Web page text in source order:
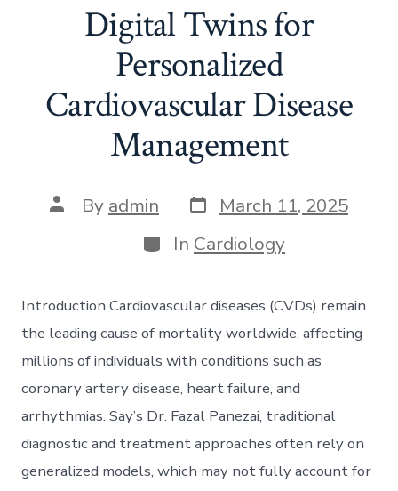
Digital Twins for
Personalized
Cardiovascular Disease
Management
Post
author
By admin Post
date
March 11, 2025
Categories
In Cardiology
Introduction Cardiovascular diseases (CVDs) remain
the leading cause of mortality worldwide, affecting
millions of individuals with conditions such as
coronary artery disease, heart failure, and
arrhythmias. Say’s Dr. Fazal Panezai, traditional
diagnostic and treatment approaches often rely on
generalized models, which may not fully account for